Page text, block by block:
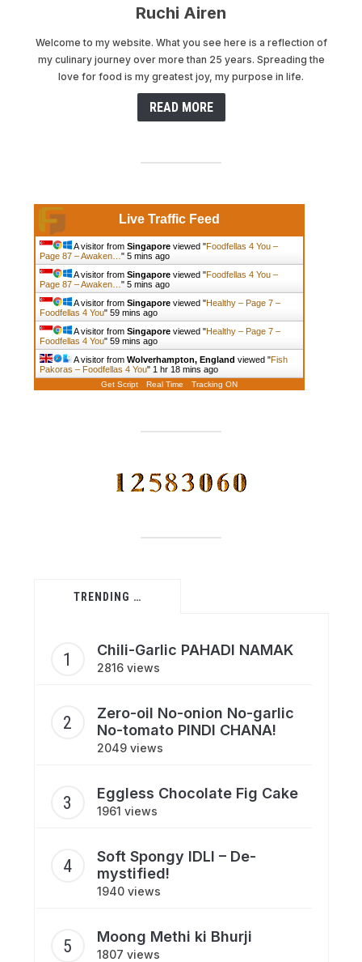
Ruchi Airen
Welcome to my website. What you see here is a reflection of
my culinary journey over more than 25 years. Spreading the
love for food is my greatest joy, my purpose in life.
READ MORE
Live Traffic Feed
A visitor from Singaporeviewed "Foodfellas 4 You –
Page 87 – Awaken… " 5 mins ago
A visitor from Singaporeviewed "Foodfellas 4 You –
Page 87 – Awaken… " 5 mins ago
A visitor from Singaporeviewed "Healthy – Page 7 –
Foodfellas 4 You" 59 mins ago
A visitor from Singaporeviewed "Healthy – Page 7 –
Foodfellas 4 You" 59 mins ago
A visitor from Wolverhampton, England viewed "Fish
Pakoras – Foodfellas 4 You" 1 hr 18 mins ago
Get Script Real Time Tracking ON
TRENDING …
Chili-Garlic PAHADI NAMAK
2816 views
Zero-oil No-onion No-garlic
No-tomato PINDI CHANA!
2049 views
Eggless Chocolate Fig Cake
1961 views
Soft Spongy IDLI – De-
mystified!
1940 views
Moong Methi ki Bhurji
1807 views